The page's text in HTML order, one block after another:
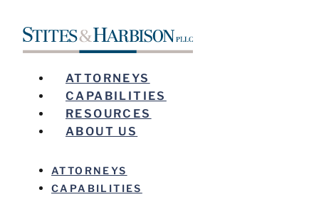
ATTORNEYS
CAPABILITIES
RESOURCES
ABOUT US
ATTORNEYS
CAPABILITIES